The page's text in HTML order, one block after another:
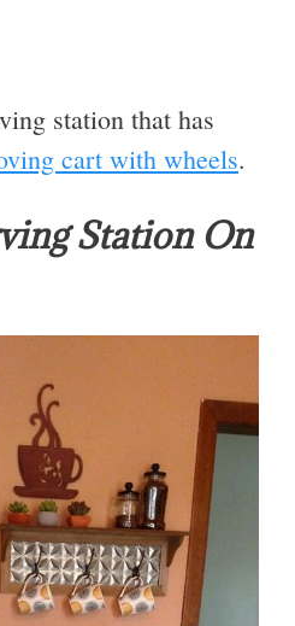
station that has
cart with wheels.
Station On